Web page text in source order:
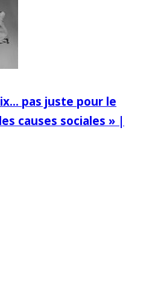
pas juste pour le
causes sociales » |